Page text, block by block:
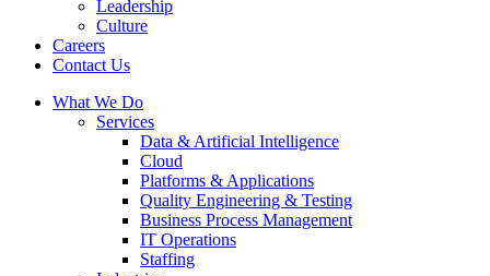
Leadership
Culture
Careers
Contact Us
What We Do
Services
Data & Artificial Intelligence
Cloud
Platforms & Applications
Quality Engineering​ & Testing
Business Process Management​
IT Operations
Staffing